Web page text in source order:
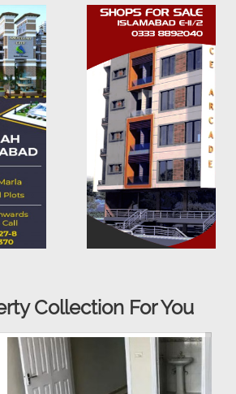
Collection For You